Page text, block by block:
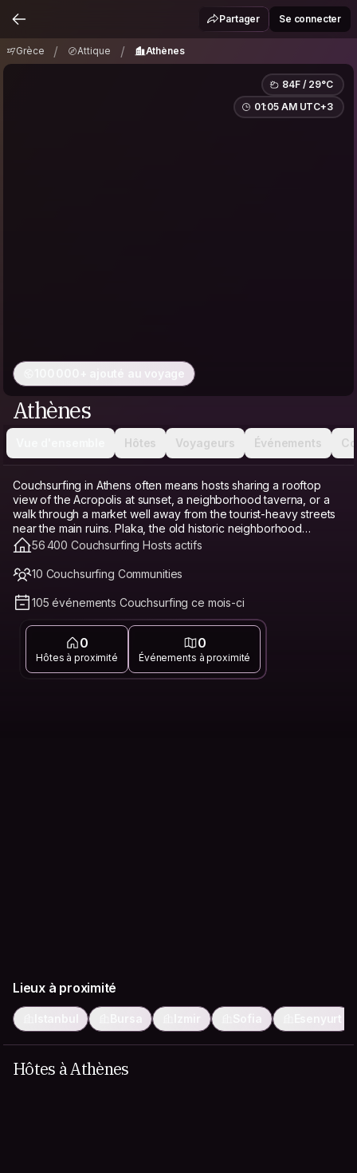
AthènesPartager Se connecter
Grèce / Attique / Athènes
84F / 29°C
01:05 AM UTC+3
100 000+ ajouté au voyage
Athènes
Hôtes Voyageurs Événements
Couchsurfing in Athens often means hosts sharing a rooftop
view of the Acropolis at sunset, a neighborhood taverna, or a
walk through a market well away from the tourist-heavy streets
near the main ruins. Plaka, the old historic neighborhood
beneath the Acropolis, is the classic base, picturesque but
touristy and pricier. Koukaki, just south, offers a quieter, more
residential alternative with good food and easy walking access
to the Acropolis. Exarcheia, known for its anarchist history and
street art, has a grittier, more bohemian, and affordable feel.
Athens remains cheaper than many other European capitals,
and Couchsurfing builds on that further as a genuine budget
travel option and hostel alternative, freeing up money for
tavernas and island day trips instead of a bed. Connecting with
a local host matters especially in Athens, since a host can point
56 400 Couchsurfing Hosts actifs
10 Couchsurfing Communities
105 événements Couchsurfing ce mois-ci
0
Hôtes à proximité
0
Événements à proximité
Lieux à proximité
Istanbul Bursa Izmir Sofia Esenyurt
Hôtes à Athènes